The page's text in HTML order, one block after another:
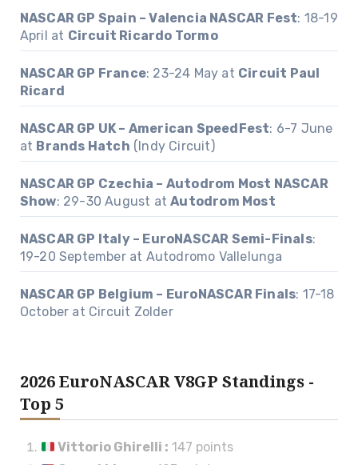
NASCAR GP Spain – Valencia NASCAR Fest: 18-19
April at Circuit Ricardo Tormo
NASCAR GP France: 23-24 May at Circuit Paul
Ricard
NASCAR GP UK – American SpeedFest: 6-7 June
at Brands Hatch (Indy Circuit)
NASCAR GP Czechia – Autodrom Most NASCAR
Show: 29-30 August atAutodrom Most
NASCAR GP Italy – EuroNASCAR Semi-Finals:
19-20 September at Autodromo Vallelunga
NASCAR GP Belgium – EuroNASCAR Finals: 17-18
October at Circuit Zolder
2026 EuroNASCAR V8GP Standings -
Top 5
Vittorio Ghirelli : 147 points